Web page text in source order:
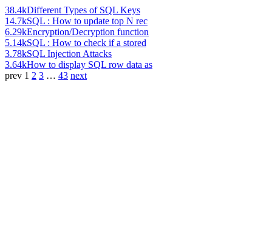
38.4kDifferent Types of SQL Keys
14.7kSQL : How to update top N rec
6.29kEncryption/Decryption function
5.14kSQL : How to check if a stored
3.78kSQL Injection Attacks
3.64kHow to display SQL row data as
prev 1 2 3 … 43 next